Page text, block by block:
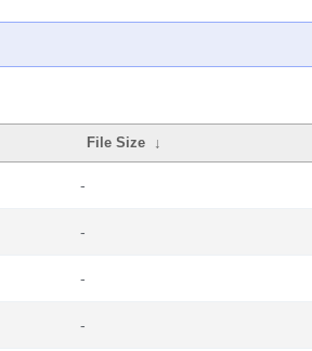
File Size ↓
-
-
-
-